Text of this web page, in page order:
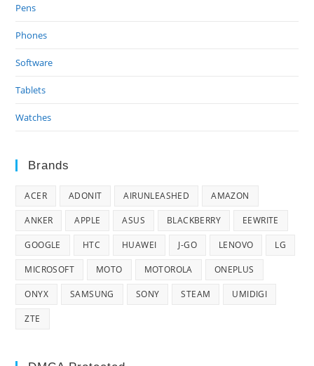
Pens
Phones
Software
Tablets
Watches
Brands
ACER ADONIT AIRUNLEASHED AMAZON
ANKER APPLE ASUS BLACKBERRY EEWRITE
GOOGLE HTC HUAWEI J-GO LENOVO LG
MICROSOFT MOTO MOTOROLA ONEPLUS
ONYX SAMSUNG SONY STEAM UMIDIGI
ZTE